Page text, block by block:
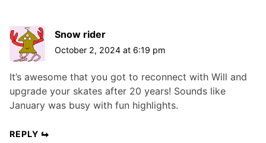
Snow rider
October 2, 2024 at 6:19 pm
It’s awesome that you got to reconnect with Will and
upgrade your skates after 20 years! Sounds like
January was busy with fun highlights.
REPLY